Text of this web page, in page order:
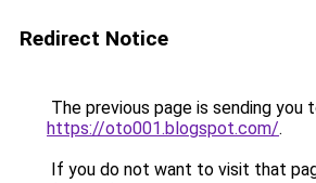
Redirect Notice
The previous page is sending you
https://oto001.blogspot.com/.
If you do not want to visit that